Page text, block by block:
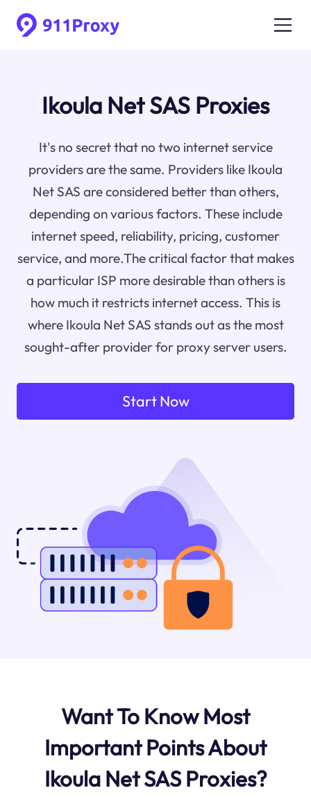
Ikoula Net SAS Proxies
It's no secret that no two internet service
providers are the same. Providers like Ikoula
Net SAS are considered better than others,
depending on various factors. These include
internet speed, reliability, pricing, customer
service, and more.The critical factor that makes
a particular ISP more desirable than others is
how much it restricts internet access. This is
where Ikoula Net SAS stands out as the most
sought-after provider for proxy server users.
Start Now
Want To Know Most
Important Points About
Ikoula Net SAS Proxies?